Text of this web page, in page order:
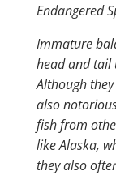
Endangered
Immature
head and tail
Although
also
fish from
like Alaska,
they also